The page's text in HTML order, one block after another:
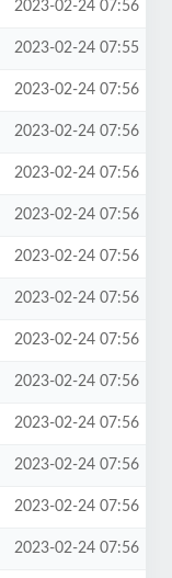
2023-02-24 07:56
2023-02-24 07:55
2023-02-24 07:56
2023-02-24 07:56
2023-02-24 07:56
2023-02-24 07:56
2023-02-24 07:56
2023-02-24 07:56
2023-02-24 07:56
2023-02-24 07:56
2023-02-24 07:56
2023-02-24 07:56
2023-02-24 07:56
2023-02-24 07:56